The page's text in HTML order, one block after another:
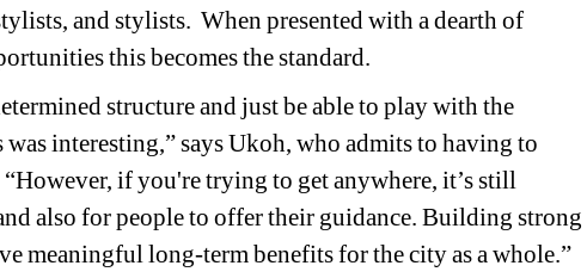
and stylists. When presented with a dearth of
this becomes the standard.
structure and just be able to play with the
interesting,” says Ukoh, who admits to having to
if you're trying to get anywhere, it’s still
also for people to offer their guidance. Building strong
meaningful long-term benefits for the city as a whole.”